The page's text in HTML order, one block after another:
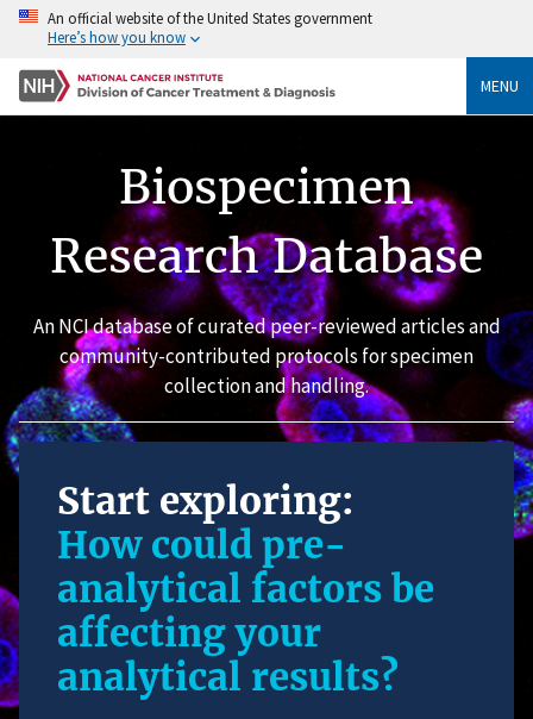
An official website of the United States government
Here’s how you know
MENU
Biospecimen
Research Database
An NCI database of curated peer-reviewed articles and
community-contributed protocols for specimen
collection and handling.
Start exploring:
How could pre-
analytical factors be
affecting your
analytical results?